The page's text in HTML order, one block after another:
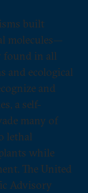
built
molecules—
found in all
and ecological
and
a self-
many of
lethal
while
The United
Advisory